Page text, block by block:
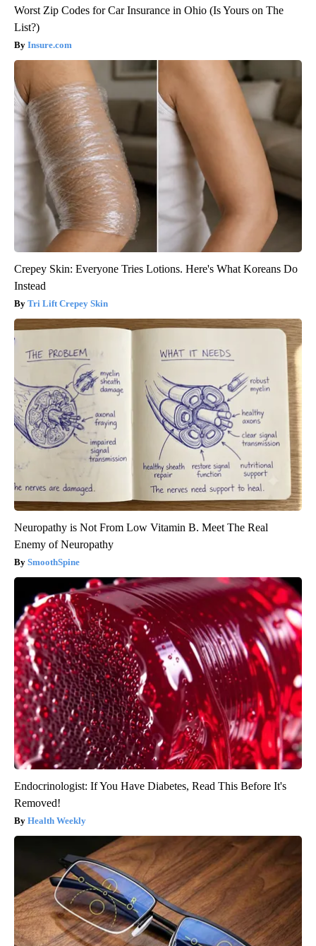
Worst Zip Codes for Car Insurance in Ohio (Is Yours on The
List?)
Insure.com
Crepey Skin: Everyone Tries Lotions. Here's What Koreans Do
Instead
Tri Lift Crepey Skin
Neuropathy is Not From Low Vitamin B. Meet The Real
Enemy of Neuropathy
SmoothSpine
Endocrinologist: If You Have Diabetes, Read This Before It's
Removed!
Health Weekly